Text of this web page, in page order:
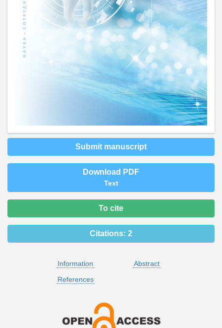
Submit manuscript
Download PDF
Text
To cite
Citations: 2
Information
Abstract
References